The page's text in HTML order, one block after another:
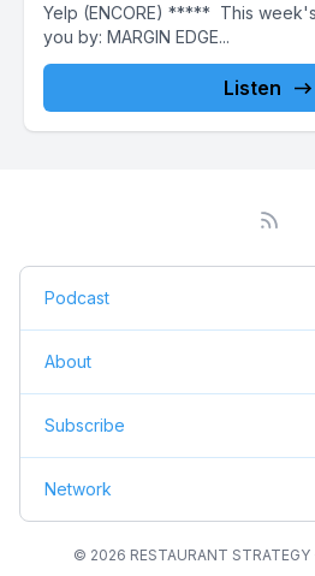
Yelp (ENCORE) ***** This
you by: MARGIN EDGE...
Listen
Podcast
About
Subscribe
Network
© 2026 RESTAURANT